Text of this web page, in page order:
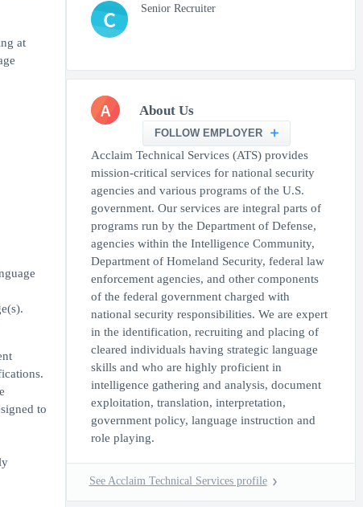
at
to
C Senior Recruiter
A About Us
FOLLOW EMPLOYER
Acclaim Technical Services (ATS) provides
mission-critical services for national security
agencies and various programs of the U.S.
government. Our services are integral parts of
programs run by the Department of Defense,
agencies within the Intelligence Community,
Department of Homeland Security, federal law
enforcement agencies, and other components
of the federal government charged with
national security responsibilities. We are expert
in the identification, recruiting and placing of
cleared individuals having strategic language
skills and who are highly proficient in
intelligence gathering and analysis, document
exploitation, translation, interpretation,
government policy, language instruction and
role playing.
See Acclaim Technical Services profile